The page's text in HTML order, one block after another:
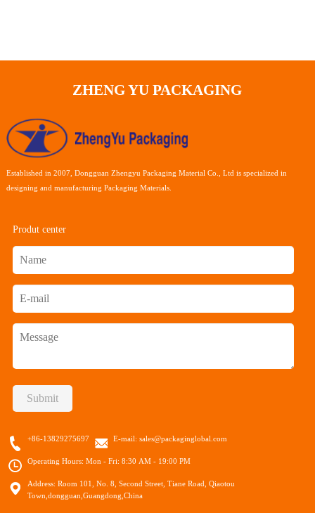
ZHENG YU PACKAGING
Established in 2007, Dongguan Zhengyu Packaging Material Co., Ltd is specialized in
designing and manufacturing Packaging Materials.
Produt center
Submit
+86-13829275697 E-mail: sales@packaginglobal.com
Operating Hours: Mon - Fri: 8:30 AM - 19:00 PM
Address: Room 101, No. 8, Second Street, Tiane Road, Qiaotou
Town,dongguan,Guangdong,China